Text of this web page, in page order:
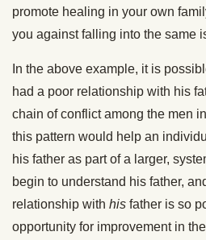
promote healing in your own
you against falling into the same
In the above example, it is
had a poor relationship with his
chain of conflict among the men
this pattern would help an
his father as part of a larger,
begin to understand his father,
relationship with his father is so
opportunity for improvement in